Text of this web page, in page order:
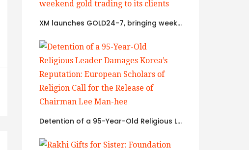
XM launches GOLD24-7, bringing weekend gold trading to its clients
Detention of a 95-Year-Old Religious Leader Damages Korea’s Reputation: European Scholars of Religion Call for the Release of Chairman Lee Man-hee